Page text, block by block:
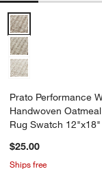
Prato Performance
Prato Performance
Handwoven
Rug Swatch 12"x18"
$25.00
Ships free